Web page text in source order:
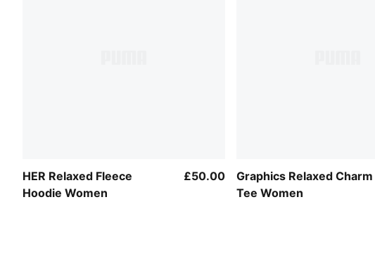
HER Relaxed Fleece
Hoodie Women
£50.00
Graphics Relaxed Charm
Tee Women